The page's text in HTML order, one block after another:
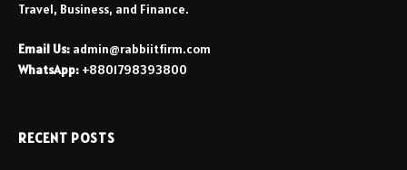
Travel, Business, and Finance.
Email Us: admin@rabbiitfirm.com
WhatsApp: +8801798393800
RECENT POSTS